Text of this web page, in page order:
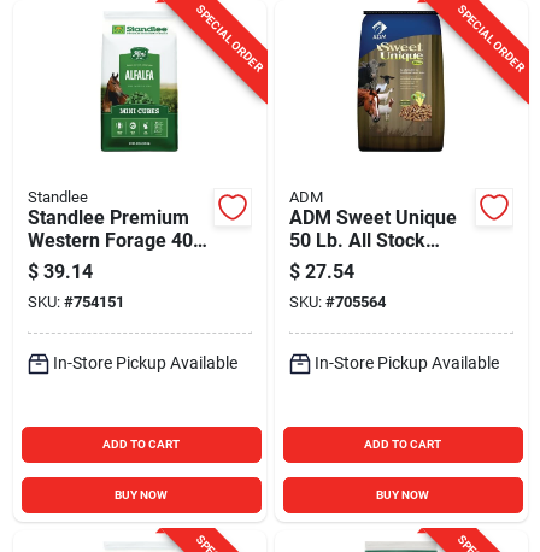
SPECIAL ORDER
Standlee
Standlee Premium
Western Forage 40
Lb. Alfalfa Hay Mini
Cubes
$ 39.14
SKU: #754151
In-Store Pickup Available
ADD TO CART
BUY NOW
SPECIAL ORDER
ADM
ADM Sweet Unique
50 Lb. All Stock
Feed
$ 27.54
SKU: #705564
In-Store Pickup Available
ADD TO CART
BUY NOW